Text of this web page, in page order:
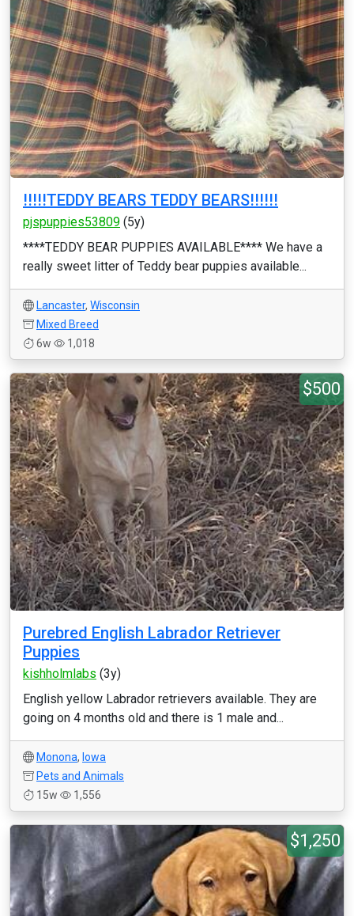
!!!!!TEDDY BEARS TEDDY BEARS!!!!!!
pjspuppies53809 (5y)
****TEDDY BEAR PUPPIES AVAILABLE**** We have a
really sweet litter of Teddy bear puppies available...
Lancaster, Wisconsin
Mixed Breed
6w
1,018
$500
Purebred English Labrador Retriever
Puppies
kishholmlabs (3y)
English yellow Labrador retrievers available. They are
going on 4 months old and there is 1 male and...
Monona, Iowa
Pets and Animals
15w
1,556
$1,250